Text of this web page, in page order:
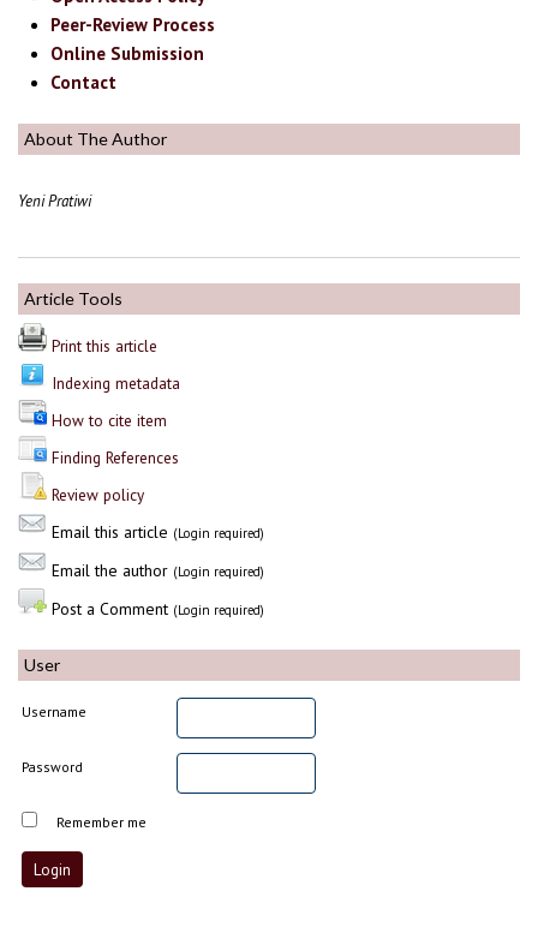
Peer-Review Process
Online Submission
Contact
About The Author
Yeni Pratiwi
Article Tools
Print this article
Indexing metadata
How to cite item
Finding References
Review policy
Email this article (Login required)
Email the author (Login required)
Post a Comment (Login required)
User
Username
Password
Remember me